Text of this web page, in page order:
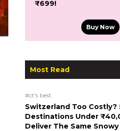
₹699!
Buy Now
Most Read
#ct's best
Switzerland Too Costly?
Destinations Under
Deliver The Same